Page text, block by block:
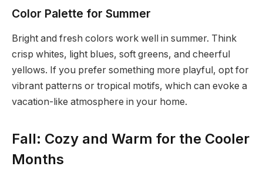
Color Palette for Summer
Bright and fresh colors work well in summer. Think
crisp whites, light blues, soft greens, and cheerful
yellows. If you prefer something more playful, opt for
vibrant patterns or tropical motifs, which can evoke a
vacation-like atmosphere in your home.
Fall: Cozy and Warm for the Cooler
Months